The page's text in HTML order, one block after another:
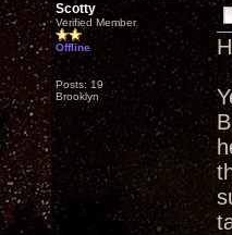
Scotty
Verified Member
Offline
Posts: 19
Brooklyn